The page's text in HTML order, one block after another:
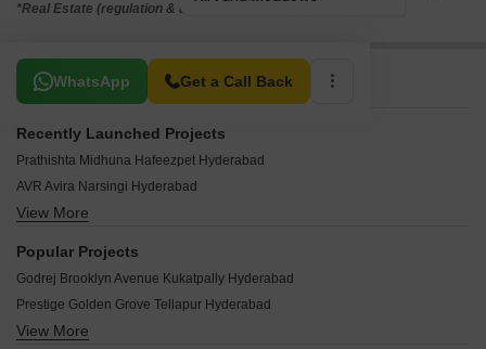
*Real Estate (regulation & development) act 2016.
WhatsApp Get a Call Back
Related To Your Search
Recently Launched Projects
Prathishta Midhuna Hafeezpet Hyderabad
AVR Avira Narsingi Hyderabad
Subha Shamshine City Nandigama Hyderabad
Aparna Cyberzed Osman Nagar Hyderabad
Abbigale Towers Chitkul Hyderabad
View More
Popular Projects
Godrej Brooklyn Avenue Kukatpally Hyderabad
Prestige Golden Grove Tellapur Hyderabad
Raghava Nova Financial District Hyderabad
View More